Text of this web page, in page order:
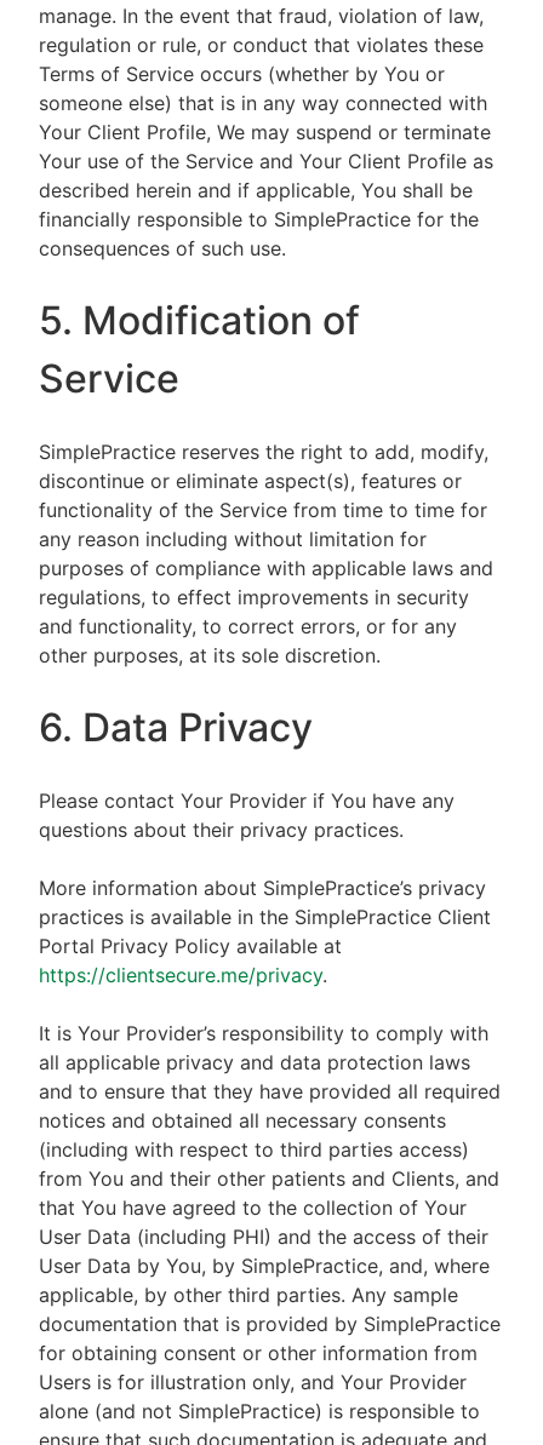
manage. In the event that fraud, violation of law,
regulation or rule, or conduct that violates these
Terms of Service occurs (whether by You or
someone else) that is in any way connected with
Your Client Profile, We may suspend or terminate
Your use of the Service and Your Client Profile as
described herein and if applicable, You shall be
financially responsible to SimplePractice for the
consequences of such use.
5. Modification of
Service
SimplePractice reserves the right to add, modify,
discontinue or eliminate aspect(s), features or
functionality of the Service from time to time for
any reason including without limitation for
purposes of compliance with applicable laws and
regulations, to effect improvements in security
and functionality, to correct errors, or for any
other purposes, at its sole discretion.
6. Data Privacy
Please contact Your Provider if You have any
questions about their privacy practices.
More information about SimplePractice’s privacy
practices is available in the SimplePractice Client
Portal Privacy Policy available at
https://clientsecure.me/privacy.
It is Your Provider’s responsibility to comply with
all applicable privacy and data protection laws
and to ensure that they have provided all required
notices and obtained all necessary consents
(including with respect to third parties access)
from You and their other patients and Clients, and
that You have agreed to the collection of Your
User Data (including PHI) and the access of their
User Data by You, by SimplePractice, and, where
applicable, by other third parties. Any sample
documentation that is provided by SimplePractice
for obtaining consent or other information from
Users is for illustration only, and Your Provider
alone (and not SimplePractice) is responsible to
ensure that such documentation is adequate and